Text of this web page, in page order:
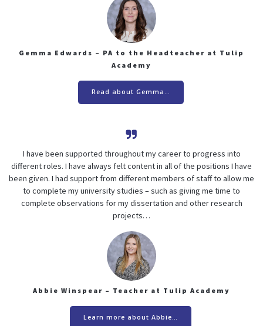
Gemma Edwards – PA to the Headteacher at Tulip
Academy
Read about Gemma…
I have been supported throughout my career to progress into
different roles. I have always felt content in all of the positions I have
been given. I had support from different members of staff to allow me
to complete my university studies – such as giving me time to
complete observations for my dissertation and other research
projects…
Abbie Winspear – Teacher at Tulip Academy
Learn more about Abbie…